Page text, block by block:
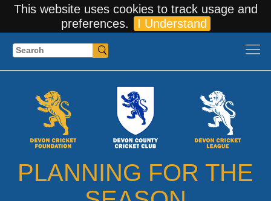
This website uses cookies to track usage and
preferences.
I Understand
Search
PLANNING FOR THE